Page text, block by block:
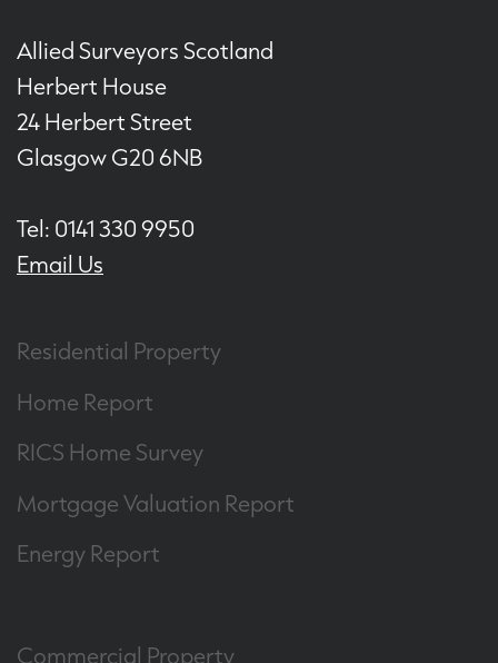
Allied Surveyors Scotland
Herbert House
24 Herbert Street
Glasgow G20 6NB
Tel: 0141 330 9950
Email Us
Residential Property
Home Report
RICS Home Survey
Mortgage Valuation Report
Energy Report
Commercial Property